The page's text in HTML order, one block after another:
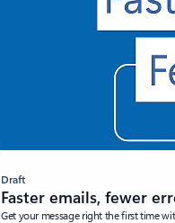
Draft
Faster emails, fewer
Get your message right the first time